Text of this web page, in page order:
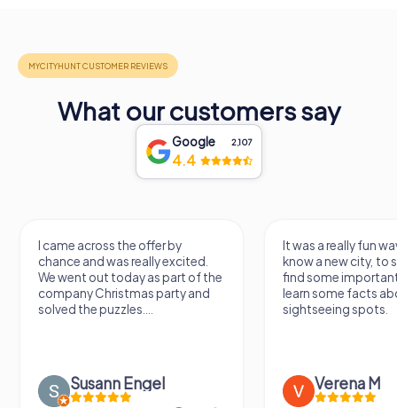
What our customers say
Google 2,107
4.4
I came across the offer by
chance and was really excited.
We went out today as part of the
company Christmas party and
solved the puzzles....
Susann Engel
It was a really fun
know a new city, to
find some
learn some facts
sightseeing spots.
Verena M